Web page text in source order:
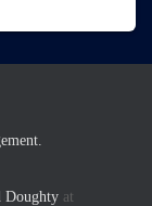
Doughty at